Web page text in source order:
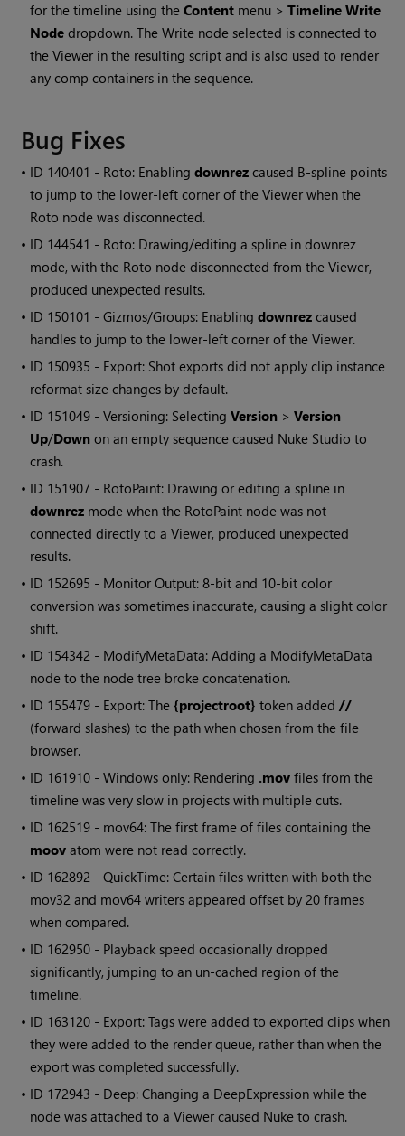
for the timeline using theContent menu >TimelineWrite
Node dropdown. TheWrite node selected is connected to
the Viewer in the resulting script and is also used to render
any comp containers in the sequence.
Bug Fixes
• ID 140401 - Roto: Enablingdownrez caused B-spline points
to jump to the lower-left corner of the Viewer when the
Roto node was disconnected.
• ID 144541 - Roto: Drawing/editing a spline in downrez
mode, with the Roto node disconnected from the Viewer,
produced unexpected results.
• ID 150101 - Gizmos/Groups: Enablingdownrez caused
handles to jump to the lower-left corner of the Viewer.
• ID 150935 - Export: Shot exports did not apply clip instance
reformat size changes by default.
• ID 151049 - Versioning: SelectingVersion >Version
Up/Down on an empty sequence caused Nuke Studio to
crash.
• ID 151907 - RotoPaint: Drawing or editing a spline in
downrez mode when the RotoPaint node was not
connected directly to a Viewer, produced unexpected
results.
• ID 152695 - Monitor Output: 8-bit and 10-bit color
conversion was sometimes inaccurate, causing a slight color
shift.
• ID 154342 - ModifyMetaData: Adding a ModifyMetaData
node to the node tree broke concatenation.
• ID 155479 - Export: The{projectroot} token added//
(forward slashes) to the path when chosen from the file
browser.
• ID 161910 -Windows only: Rendering .mov files from the
timeline was very slow in projects with multiple cuts.
• ID 162519 - mov64: The first frame of files containing the
moov atom were not read correctly.
• ID 162892 - QuickTime: Certain files written with both the
mov32 and mov64 writers appeared offset by 20 frames
when compared.
• ID 162950 - Playback speed occasionally dropped
significantly, jumping to an un-cached region of the
timeline.
• ID 163120 - Export: Tags were added to exported clips when
they were added to the render queue, rather than when the
export was completed successfully.
• ID 172943 - Deep: Changing a DeepExpression while the
node was attached to a Viewer caused Nuke to crash.